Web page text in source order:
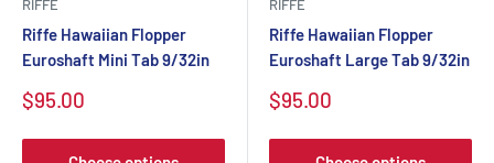
RIFFE
Riffe Hawaiian Flopper
Euroshaft Mini Tab 9/32in
$95.00
RIFFE
Riffe Hawaiian Flopper
Euroshaft Large Tab 9/32in
$95.00